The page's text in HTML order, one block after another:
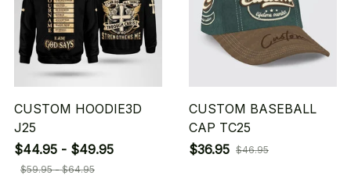
CUSTOM HOODIE3D
J25
$44.95 - $49.95
$59.95 - $64.95
CUSTOM BASEBALL
CAP TC25
$36.95 $46.95